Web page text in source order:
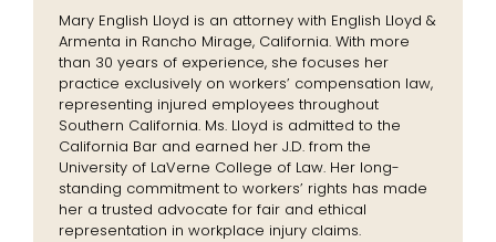
Mary English Lloyd is an attorney with English Lloyd &
Armenta in Rancho Mirage, California. With more
than 30 years of experience, she focuses her
practice exclusively on workers’ compensation law,
representing injured employees throughout
Southern California. Ms. Lloyd is admitted to the
California Bar and earned her J.D. from the
University of LaVerne College of Law. Her long-
standing commitment to workers’ rights has made
her a trusted advocate for fair and ethical
representation in workplace injury claims.